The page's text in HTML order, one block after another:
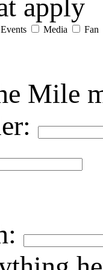
apply
Events Media Fan
Mile